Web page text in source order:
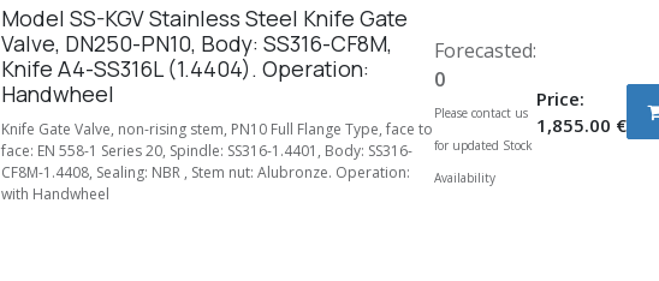
Model SS-KGV Stainless Steel Knife Gate
Valve, DN250-PN10, Body: SS316-CF8M,
Knife A4-SS316L (1.4404). Operation:
Handwheel
Knife Gate Valve, non-rising stem, PN10 Full Flange Type, face to
face: EN 558-1 Series 20, Spindle: SS316-1.4401, Body: SS316-
CF8M-1.4408, Sealing: NBR , Stem nut: Alubronze. Operation:
with Handwheel
Price:
1,855.00 €
Forecasted:
0
Please contact us
for updated Stock
Availability